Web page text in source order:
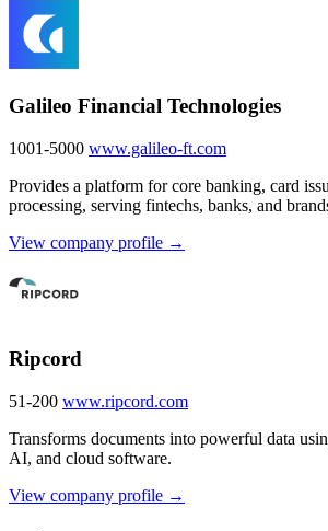
Galileo Financial Technologies
1001-5000 www.galileo-ft.com
Provides a platform for core banking, card
processing, serving fintechs, banks, and
View company profile →
Ripcord
51-200 www.ripcord.com
Transforms documents into powerful data
AI, and cloud software.
View company profile →